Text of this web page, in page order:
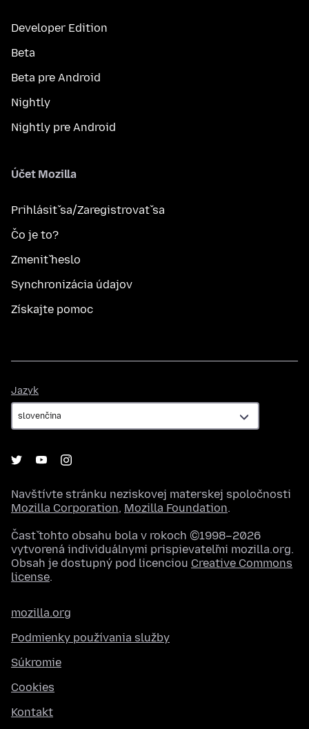
Developer Edition
Beta
Beta pre Android
Nightly
Nightly pre Android
Účet Mozilla
Prihlásiť sa/Zaregistrovať sa
Čo je to?
Zmeniť heslo
Synchronizácia údajov
Získajte pomoc
Jazyk
Navštívte stránku neziskovej materskej spoločnosti
Mozilla Corporation, Mozilla Foundation.
Časť tohto obsahu bola v rokoch ©1998–2026
vytvorená individuálnymi prispievateľmi mozilla.org.
Obsah je dostupný pod licenciou Creative Commons
license.
mozilla.org
Podmienky používania služby
Súkromie
Cookies
Kontakt